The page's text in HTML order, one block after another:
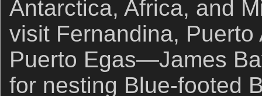
Antarctica, Africa, and
visit Fernandina,
Puerto Egas—James
for nesting Blue-footed